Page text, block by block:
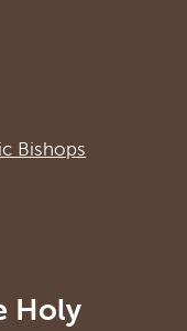
Bishops
Holy